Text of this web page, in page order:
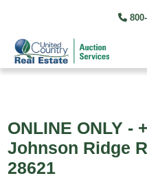
ONLINE ONLY -
Johnson Ridge
28621